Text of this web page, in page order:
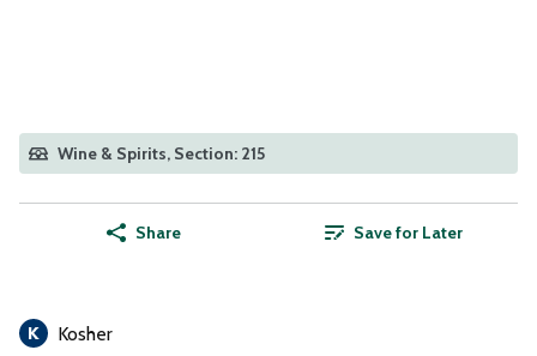
Wine & Spirits, Section: 215
Share Save for Later
Kosher